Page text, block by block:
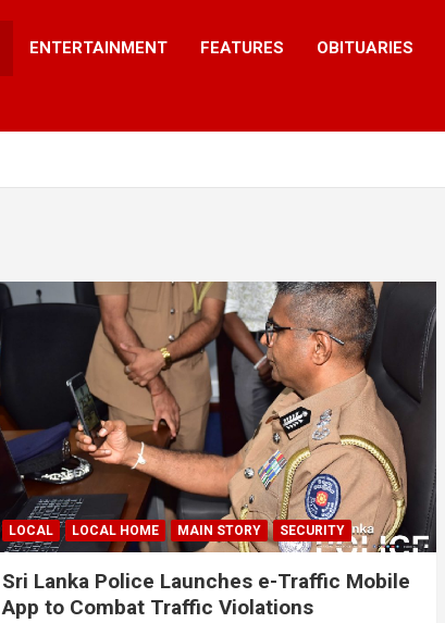
ENTERTAINMENT FEATURES OBITUARIES
LOCAL LOCAL HOME MAIN STORY SECURITY
Sri Lanka Police Launches e-Traffic Mobile
App to Combat Traffic Violations